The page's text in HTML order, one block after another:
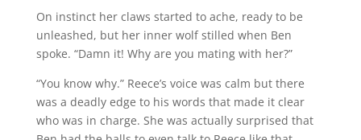
On instinct her claws started to ache, ready to be
unleashed, but her inner wolf stilled when Ben
spoke. “Damn it! Why are you mating with her?”
“You know why.” Reece’s voice was calm but there
was a deadly edge to his words that made it clear
who was in charge. She was actually surprised that